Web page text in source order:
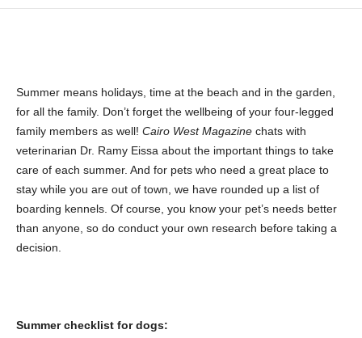
Summer means holidays, time at the beach and in the garden,
for all the family. Don’t forget the wellbeing of your four-legged
family members as well! Cairo West Magazine chats with
veterinarian Dr. Ramy Eissa about the important things to take
care of each summer. And for pets who need a great place to
stay while you are out of town, we have rounded up a list of
boarding kennels. Of course, you know your pet’s needs better
than anyone, so do conduct your own research before taking a
decision.
Summer checklist for dogs: